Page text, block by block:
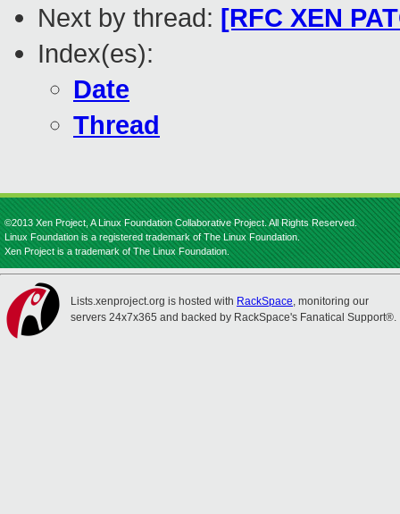
Next by thread: [RFC XEN
Index(es):
Date
Thread
©2013 Xen Project, A Linux Foundation Collaborative Project. All Rights Reserved.
Linux Foundation is a registered trademark of The Linux Foundation.
Xen Project is a trademark of The Linux Foundation.
Lists.xenproject.org is hosted with RackSpace, monitoring our
servers 24x7x365 and backed by RackSpace's Fanatical Support®.